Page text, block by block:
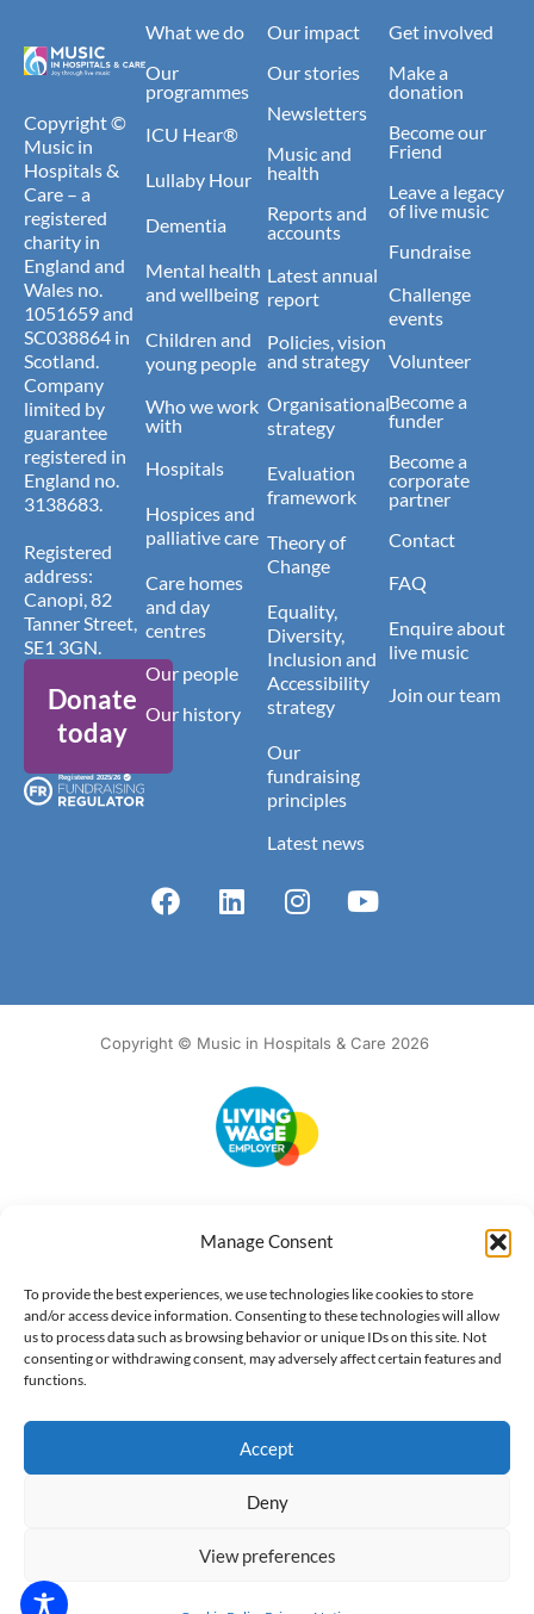
Manage Consent
To provide the best experiences, we use technologies like cookies to store
and/or access device information. Consenting to these technologies will allow
us to process data such as browsing behavior or unique IDs on this site. Not
consenting or withdrawing consent, may adversely affect certain features and
functions.
Accept
Deny
View preferences
Copyright ©
Music in
Hospitals &
Care – a
registered
charity in
England and
Wales no.
1051659 and
SC038864 in
Scotland.
Company
limited by
guarantee
registered in
England no.
3138683.
Registered
address:
Canopi, 82
Tanner Street,
SE1 3GN.
Donate
today
What we do
Our
programmes
ICU Hear®
Lullaby Hour
Dementia
Mental health
and wellbeing
Children and
young people
Who we work
with
Hospitals
Hospices and
palliative care
Care homes
and day
centres
Our people
Our history
Our impact
Our stories
Newsletters
Music and
health
Reports and
accounts
Latest annual
report
Policies, vision
and strategy
Organisational
strategy
Evaluation
framework
Theory of
Change
Equality,
Diversity,
Inclusion and
Accessibility
strategy
Our
fundraising
principles
Latest news
Get involved
Make a
donation
Become our
Friend
Leave a legacy
of live music
Fundraise
Challenge
events
Volunteer
Become a
funder
Become a
corporate
partner
Contact
FAQ
Enquire about
live music
Join our team
Copyright © Music in Hospitals & Care 2026